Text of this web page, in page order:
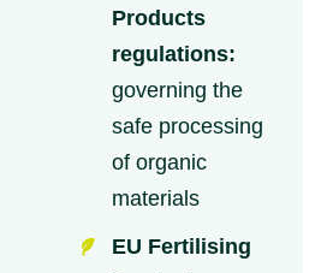
Products
regulations:
governing the
safe processing
of organic
materials
EU Fertilising